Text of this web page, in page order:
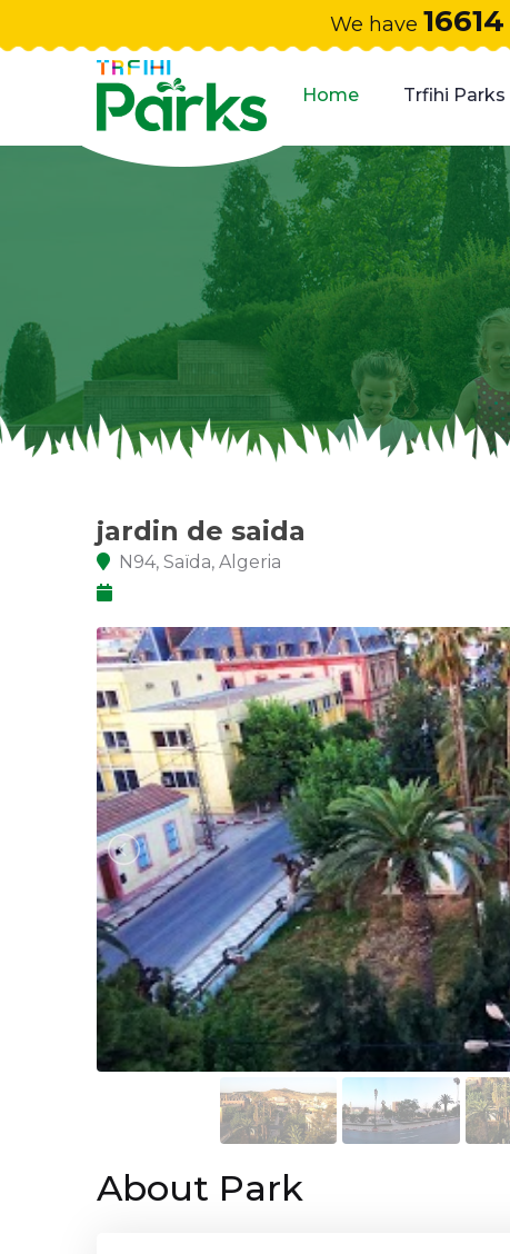
We have 16614
Home Trfihi Parks
jardin de saida
N94, Saïda, Algeria
About Park